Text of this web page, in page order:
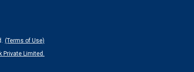
(Terms of Use)
Private Limited.